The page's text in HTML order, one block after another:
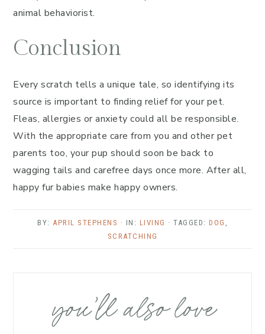
animal behaviorist.
Conclusion
Every scratch tells a unique tale, so identifying its
source is important to finding relief for your pet.
Fleas, allergies or anxiety could all be responsible.
With the appropriate care from you and other pet
parents too, your pup should soon be back to
wagging tails and carefree days once more. After all,
happy fur babies make happy owners.
BY: APRIL STEPHENS · IN: LIVING · TAGGED: DOG ,
SCRATCHING
you’ll also love